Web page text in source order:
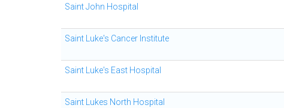
Saint John Hospital
Saint Luke's Cancer Institute
Saint Luke's East Hospital
Saint Lukes North Hospital